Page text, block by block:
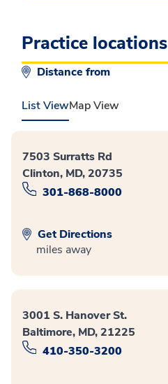
Practice locations
Distance from
List ViewMap View
7503 Surratts Rd
Clinton, MD, 20735
301-868-8000
Get Directions
miles away
3001 S. Hanover St.
Baltimore, MD, 21225
410-350-3200